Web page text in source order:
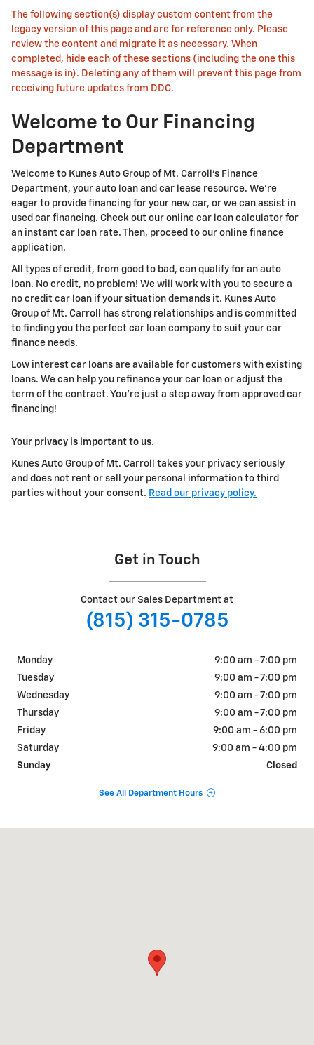
The following section(s) display custom content from the
legacy version of this page and are for reference only. Please
review the content and migrate it as necessary. When
completed, hide each of these sections (including the one this
message is in). Deleting any of them will prevent this page from
receiving future updates from DDC.
Welcome to Our Financing
Department
Welcome to Kunes Auto Group of Mt. Carroll's Finance
Department, your auto loan and car lease resource. We're
eager to provide financing for your new car, or we can assist in
used car financing. Check out our online car loan calculator for
an instant car loan rate. Then, proceed to our online finance
application.
All types of credit, from good to bad, can qualify for an auto
loan. No credit, no problem! We will work with you to secure a
no credit car loan if your situation demands it. Kunes Auto
Group of Mt. Carroll has strong relationships and is committed
to finding you the perfect car loan company to suit your car
finance needs.
Low interest car loans are available for customers with existing
loans. We can help you refinance your car loan or adjust the
term of the contract. You're just a step away from approved car
financing!
Your privacy is important to us.
Kunes Auto Group of Mt. Carroll takes your privacy seriously
and does not rent or sell your personal information to third
parties without your consent. Read our privacy policy.
Get in Touch
Contact our Sales Department at
(815) 315-0785
Monday
9:00 am - 7:00 pm
Tuesday
9:00 am - 7:00 pm
Wednesday
9:00 am - 7:00 pm
Thursday
9:00 am - 7:00 pm
Friday
9:00 am - 6:00 pm
Saturday
9:00 am - 4:00 pm
Sunday
Closed
See All Department Hours